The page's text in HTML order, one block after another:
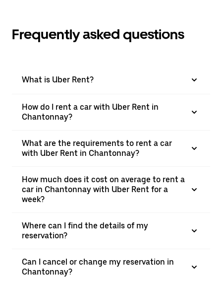
Frequently asked questions
What is Uber Rent?
How do I rent a car with Uber Rent in
Chantonnay?
What are the requirements to rent a car
with Uber Rent in Chantonnay?
How much does it cost on average to rent a
car in Chantonnay with Uber Rent for a
week?
Where can I find the details of my
reservation?
Can I cancel or change my reservation in
Chantonnay?